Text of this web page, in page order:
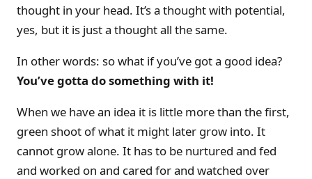
thought in your head. It’s a thought with potential,
yes, but it is just a thought all the same.
In other words: so what if you’ve got a good idea?
You’ve gotta do something with it!
When we have an idea it is little more than the first,
green shoot of what it might later grow into. It
cannot grow alone. It has to be nurtured and fed
and worked on and cared for and watched over